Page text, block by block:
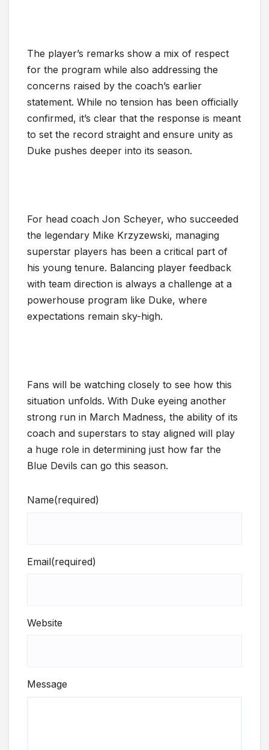
The player’s remarks show a mix of respect
for the program while also addressing the
concerns raised by the coach’s earlier
statement. While no tension has been officially
confirmed, it’s clear that the response is meant
to set the record straight and ensure unity as
Duke pushes deeper into its season.
For head coach Jon Scheyer, who succeeded
the legendary Mike Krzyzewski, managing
superstar players has been a critical part of
his young tenure. Balancing player feedback
with team direction is always a challenge at a
powerhouse program like Duke, where
expectations remain sky-high.
Fans will be watching closely to see how this
situation unfolds. With Duke eyeing another
strong run in March Madness, the ability of its
coach and superstars to stay aligned will play
a huge role in determining just how far the
Blue Devils can go this season.
Name(required)
Email(required)
Website
Message